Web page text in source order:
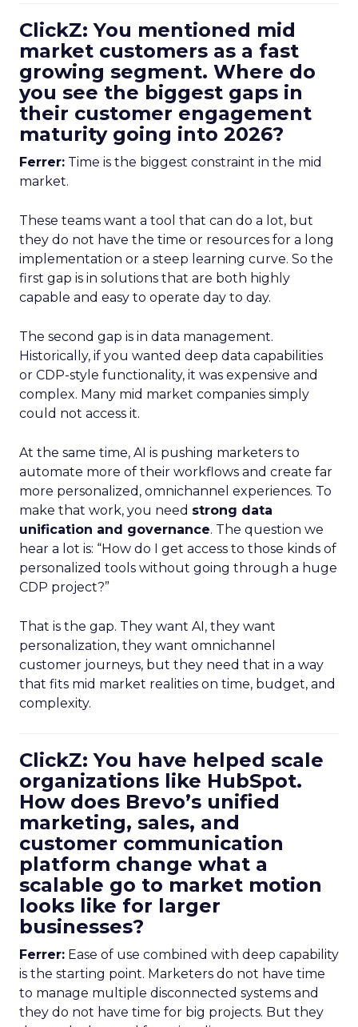
ClickZ: You mentioned mid
market customers as a fast
growing segment. Where do
you see the biggest gaps in
their customer engagement
maturity going into 2026?
Ferrer: Time is the biggest constraint in the mid
market.
These teams want a tool that can do a lot, but
they do not have the time or resources for a long
implementation or a steep learning curve. So the
first gap is in solutions that are both highly
capable and easy to operate day to day.
The second gap is in data management.
Historically, if you wanted deep data capabilities
or CDP-style functionality, it was expensive and
complex. Many mid market companies simply
could not access it.
At the same time, AI is pushing marketers to
automate more of their workflows and create far
more personalized, omnichannel experiences. To
make that work, you need strong data
unification and governance. The question we
hear a lot is: “How do I get access to those kinds of
personalized tools without going through a huge
CDP project?”
That is the gap. They want AI, they want
personalization, they want omnichannel
customer journeys, but they need that in a way
that fits mid market realities on time, budget, and
complexity.
ClickZ: You have helped scale
organizations like HubSpot.
How does Brevo’s unified
marketing, sales, and
customer communication
platform change what a
scalable go to market motion
looks like for larger
businesses?
Ferrer: Ease of use combined with deep capability
is the starting point. Marketers do not have time
to manage multiple disconnected systems and
they do not have time for big projects. But they